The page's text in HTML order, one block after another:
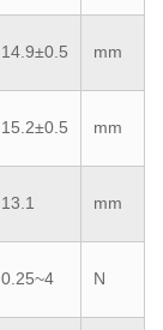
14.9±0.5 mm
15.2±0.5 mm
13.1 mm
0.25~4 N